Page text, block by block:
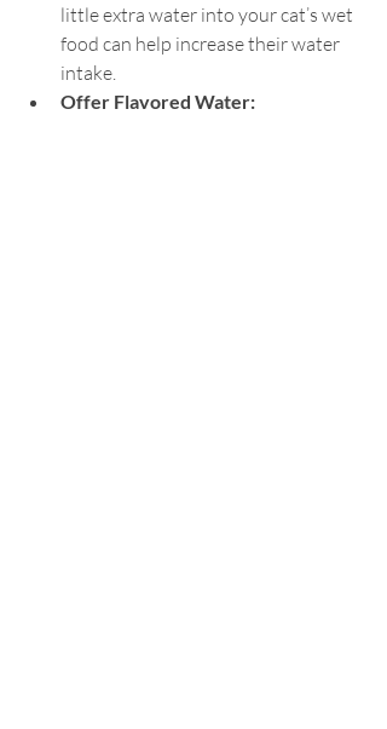
little extra water into your cat’s wet
food can help increase their water
intake.
Offer Flavored Water: